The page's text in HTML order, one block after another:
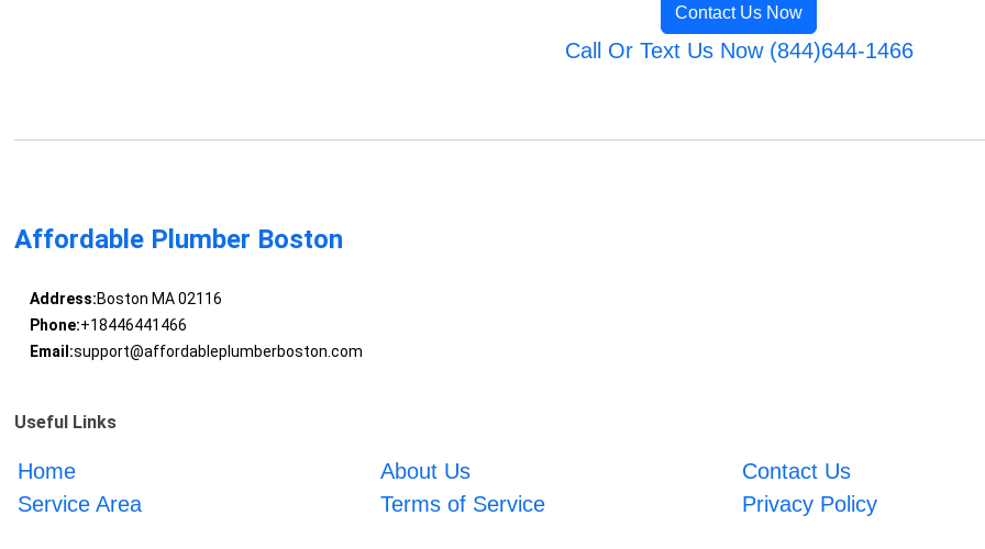
Contact Us Now
Call Or Text Us Now (844)644-1466
Affordable Plumber Boston
Address:Boston MA 02116
Phone:+18446441466
Email:support@affordableplumberboston.com
Useful Links
Home About Us
Contact Us
Service Area
Terms of Service Privacy Policy